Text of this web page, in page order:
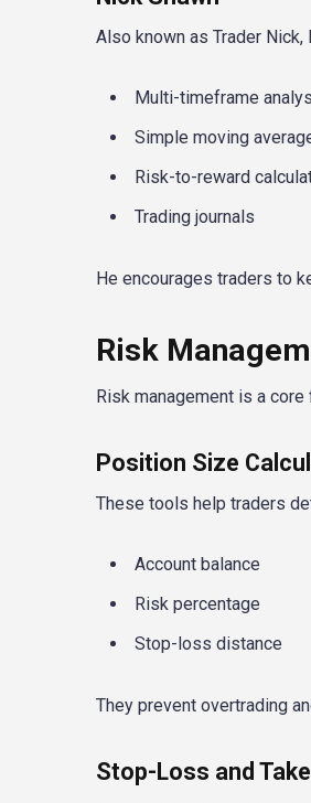
Also known as Trader
Multi-timeframe
Simple moving
Risk-to-reward
Trading journals
He encourages traders to
Risk
Risk management is a
Position Size
These tools help traders
Account balance
Risk percentage
Stop-loss distance
They prevent overtrading
Stop-Loss and